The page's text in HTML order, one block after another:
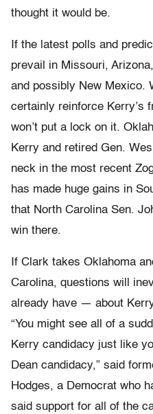
thought it would be.
If the latest polls and
prevail in Missouri,
and possibly New Mexico.
certainly reinforce Kerry’s
won’t put a lock on it.
Kerry and retired Gen.
neck in the most recent
has made huge gains in
that North Carolina Sen.
win there.
If Clark takes Oklahoma
Carolina, questions will
already have — about
“You might see all of a
Kerry candidacy just like
Dean candidacy,” said
Hodges, a Democrat who
said support for all of the